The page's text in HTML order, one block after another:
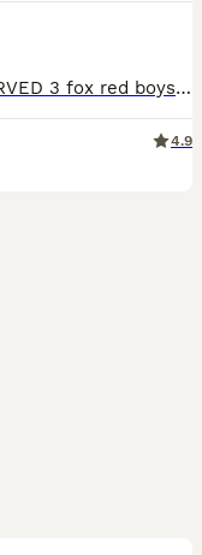
AVAILABLE 1 fox red girl (Yellow Collar) RESERVED 3 fox red boys 2 fox red girls THE MOTHER (LITTLE LADY ROSIE) She is a beautiful fox red kc Labrador. She is 4 years old with a nice red coat. This is her second little and she is a lovely mum. She has the softest temperament, when she comes up for a stroke or cuddle she will roll over and want belly rubs. She is brilli
4.9